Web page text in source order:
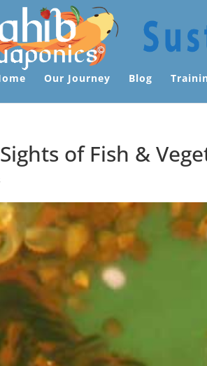
Our Journey Blog
of Fish &